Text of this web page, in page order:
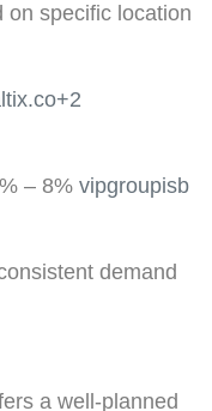
on specific location
– 8%​ vipgroupisb
demand​
a well-planned